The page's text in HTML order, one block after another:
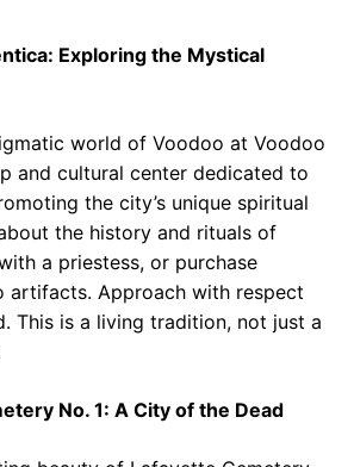
Exploring the Mystical
world of Voodoo at Voodoo
and cultural center dedicated to
the city’s unique spiritual
the history and rituals of
a priestess, or purchase
artifacts. Approach with respect
This is a living tradition, not just a
No. 1: A City of the Dead